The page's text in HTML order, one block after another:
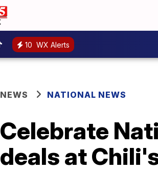
10 WX Alerts
NEWS NATIONAL NEWS
Celebrate
deals at